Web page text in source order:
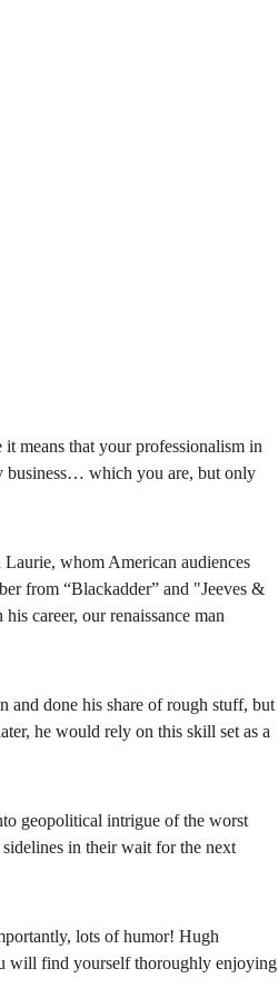
means that your professionalism in
business… which you are, but only
Laurie, whom American audiences
from “Blackadder” and "Jeeves &
career, our renaissance man
and done his share of rough stuff, but
he would rely on this skill set as a
geopolitical intrigue of the worst
in their wait for the next
lots of humor! Hugh
will find yourself thoroughly enjoying